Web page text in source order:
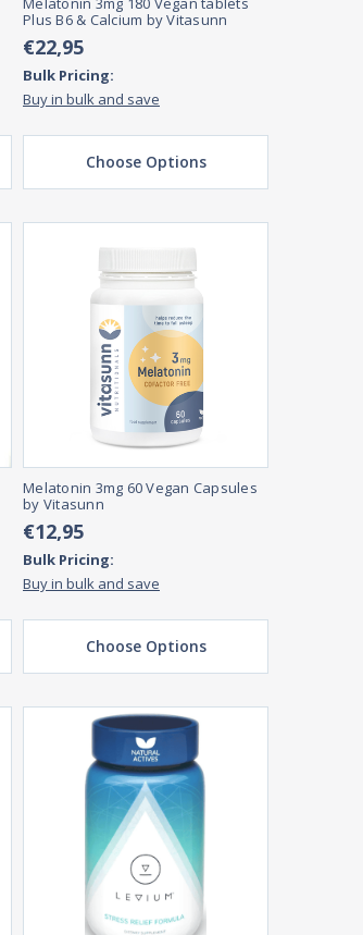
Plus B6 & Calcium by Vitasunn
€22,95
Bulk Pricing:
Buy in bulk and save
Choose Options
Melatonin 3mg 60 Vegan Capsules
by Vitasunn
€12,95
Bulk Pricing:
Buy in bulk and save
Choose Options